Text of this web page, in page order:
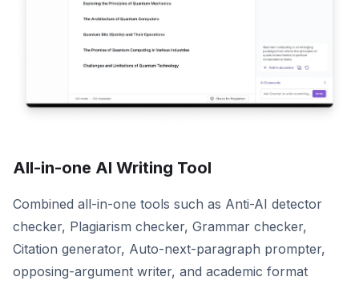
All-in-one AI Writing Tool
Combined all-in-one tools such as Anti-AI detector
checker, Plagiarism checker, Grammar checker,
Citation generator, Auto-next-paragraph prompter,
opposing-argument writer, and academic format